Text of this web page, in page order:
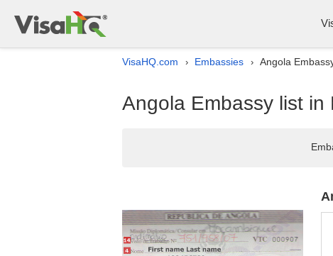
VisaHQ.com › Embassies › Angola
Angola Embassy list in